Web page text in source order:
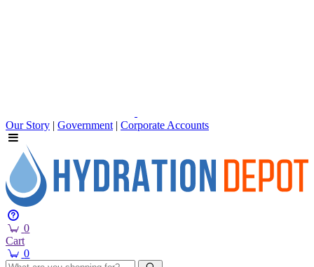
Our Story | Government | Corporate Accounts
0
Cart
0